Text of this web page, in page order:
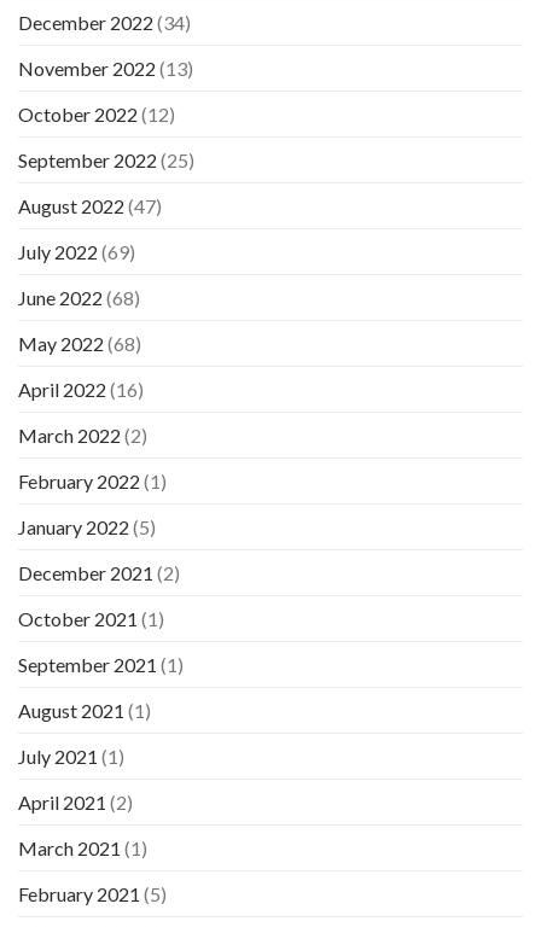
December 2022 (34)
November 2022 (13)
October 2022 (12)
September 2022 (25)
August 2022 (47)
July 2022 (69)
June 2022 (68)
May 2022 (68)
April 2022 (16)
March 2022 (2)
February 2022 (1)
January 2022 (5)
December 2021 (2)
October 2021 (1)
September 2021 (1)
August 2021 (1)
July 2021 (1)
April 2021 (2)
March 2021 (1)
February 2021 (5)